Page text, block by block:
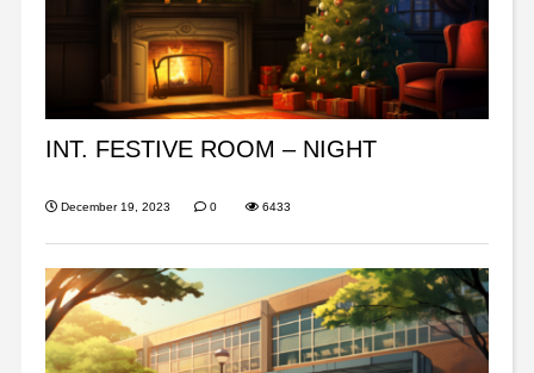
INT. FESTIVE ROOM – NIGHT
December 19, 2023 0 6433